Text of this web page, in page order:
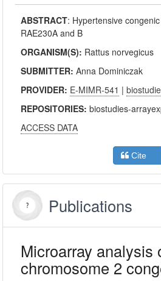
ABSTRACT: Hypertensive
RAE230A and B
ORGANISM(S): Rattus norvegicus
SUBMITTER:Anna Dominiczak
PROVIDER: E-MIMR-541 |
REPOSITORIES:biostudies-
ACCESS DATA
Cite
Publications
Microarray analysis
chromosome 2